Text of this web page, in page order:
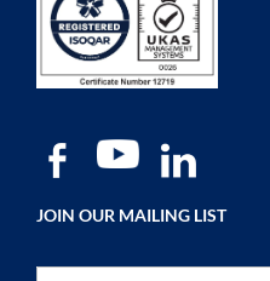
JOIN OUR MAILING LIST
Sign Up for Our Newsletter: